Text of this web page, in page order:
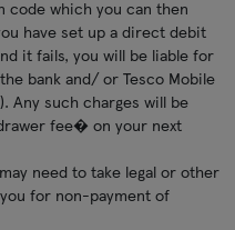
code which you can then
have set up a direct debit
it fails, you will be liable for
bank and/ or Tesco Mobile
Any such charges will be
fee� on your next
need to take legal or other
for non-payment of